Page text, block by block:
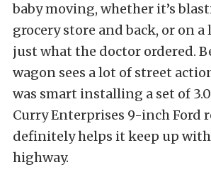
baby moving, whether it’s
grocery store and back, or on a
just what the doctor ordered.
wagon sees a lot of street
was smart installing a set of
Curry Enterprises 9-inch Ford
definitely helps it keep up
highway.